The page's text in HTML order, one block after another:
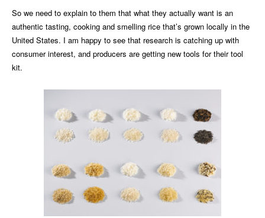
So we need to explain to them that what they actually want is an
authentic tasting, cooking and smelling rice that’s grown locally in the
United States. I am happy to see that research is catching up with
consumer interest, and producers are getting new tools for their tool
kit.